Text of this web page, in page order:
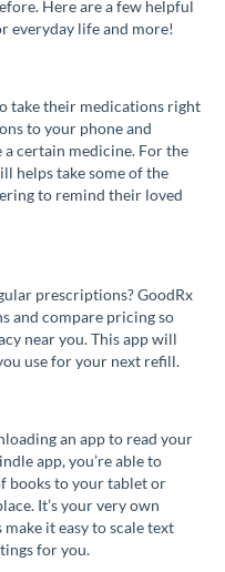
Here are a few helpful
everyday life and more!
take their medications right
to your phone and
a certain medicine. For the
helps take some of the
to remind their loved
prescriptions? GoodRx
and compare pricing so
near you. This app will
use for your next refill.
an app to read your
app, you’re able to
books to your tablet or
It’s your very own
it easy to scale text
for you.